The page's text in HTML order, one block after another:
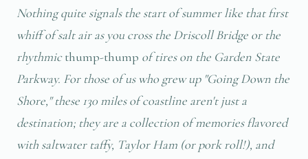
Nothing quite signals the start of summer like that first
whiff of salt air as you cross the Driscoll Bridge or the
rhythmicthump-thump of tires on the Garden State
Parkway. For those of us who grew up "Going Down the
Shore," these 130 miles of coastline aren't just a
destination; they are a collection of memories flavored
with saltwater taffy, Taylor Ham (or pork roll!), and